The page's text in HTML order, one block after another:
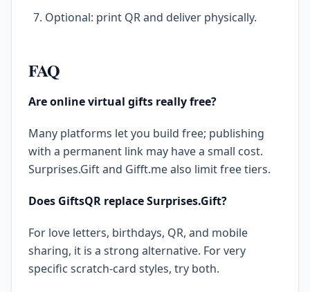
Optional: print QR and deliver physically.
FAQ
Are online virtual gifts really free?
Many platforms let you build free; publishing
with a permanent link may have a small cost.
Surprises.Gift and Gifft.me also limit free tiers.
Does GiftsQR replace Surprises.Gift?
For love letters, birthdays, QR, and mobile
sharing, it is a strong alternative. For very
specific scratch-card styles, try both.